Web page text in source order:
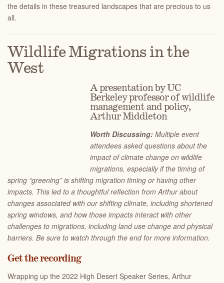
the details in these treasured landscapes that are precious to us
all.
Wildlife Migrations in the
West
A presentation by UC
Berkeley professor of wildlife
management and policy,
Arthur Middleton
Worth Discussing: Multiple event
attendees asked questions about the
impact of climate change on wildlife
migrations, especially if the timing of
spring “greening” is shifting migration timing or having other
impacts. This led to a thoughtful reflection from Arthur about
changes associated with our shifting climate, including shortened
spring windows, and how those impacts interact with other
challenges to migrations, including land use change and physical
barriers. Be sure to watch through the end for more information.
Get the recording
Wrapping up the 2022 High Desert Speaker Series, Arthur